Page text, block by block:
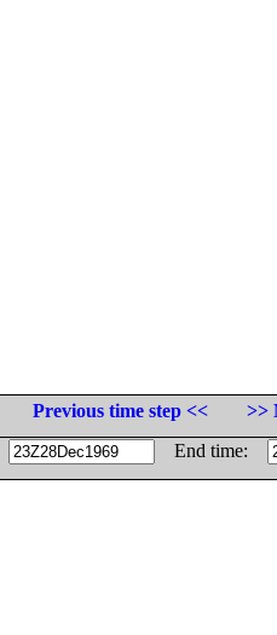
Previous time step <<
>>
End time: